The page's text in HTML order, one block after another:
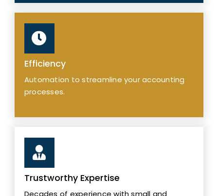
Efficiency
Automation to streamline your accounting
processes.
Trustworthy Expertise
Decades of experience with small and